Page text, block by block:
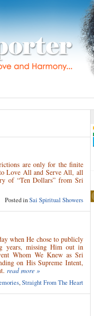
are only for the finite
Love All and Serve All, all
of “Ten Dollars” from Sri
Posted inSai Spiritual Showers
when He chose to publicly
years, missing Him out in
Whom We Knew as Sri
on His Supreme Intent,
read more »
,Straight From The Heart